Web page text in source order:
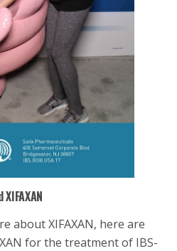
about XIFAXAN, here are
for the treatment of IBS-